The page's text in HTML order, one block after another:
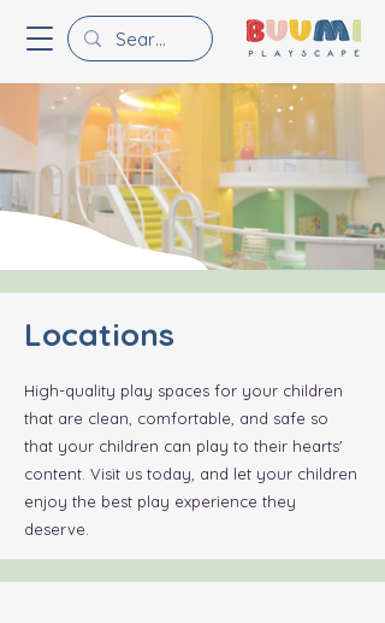
Locations
High-quality play spaces for your children
that are clean, comfortable, and safe so
that your children can play to their hearts'
content. Visit us today, and let your children
enjoy the best play experience they
deserve.